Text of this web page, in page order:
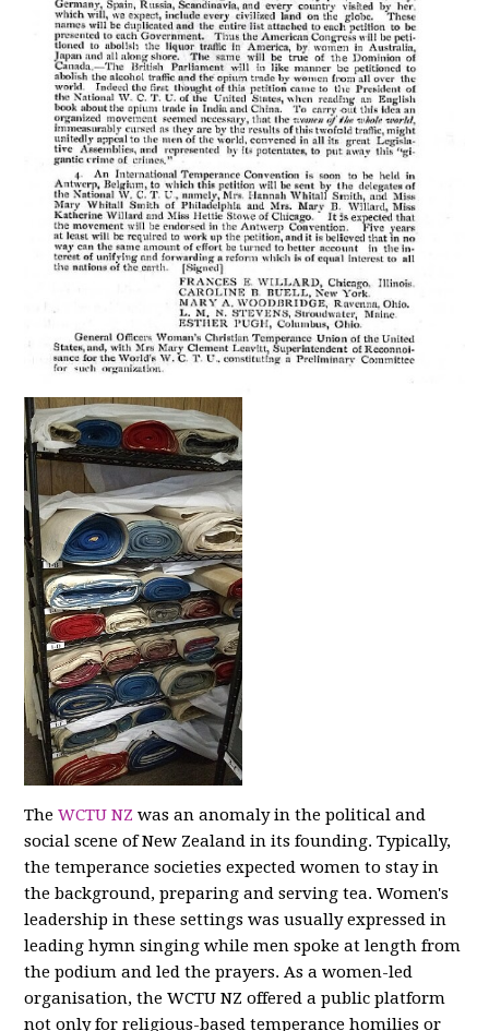
TheWCTU NZ was an anomaly in the political and
social scene of New Zealand in its founding. Typically,
the temperance societies expected women to stay in
the background, preparing and serving tea. Women's
leadership in these settings was usually expressed in
leading hymn singing while men spoke at length from
the podium and led the prayers. As a women-led
organisation, the WCTU NZ offered a public platform
not only for religious-based temperance homilies or